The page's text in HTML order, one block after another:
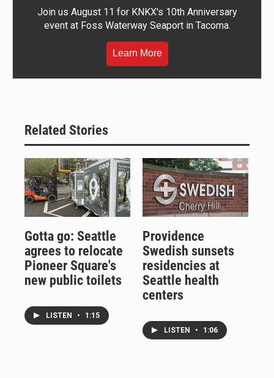
Join us August 11 for KNKX's 10th Anniversary
event at Foss Waterway Seaport in Tacoma.
Learn More
Related Stories
Gotta go: Seattle
agrees to relocate
Pioneer Square's
new public toilets
LISTEN • 1:15
Providence
Swedish sunsets
residencies at
Seattle health
centers
LISTEN • 1:06